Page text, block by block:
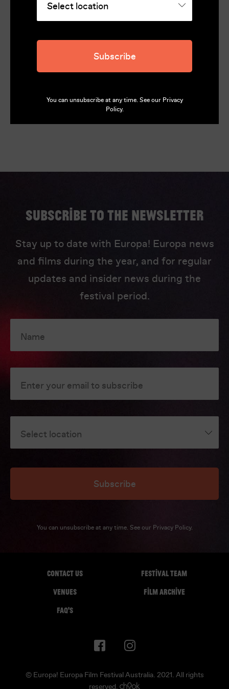
Subscribe to the newsletter
Stay up to date with Europa! Europa news
and films during the year, and for regular
updates and insider news during the
festival period.
Name
Enter your email to subscribe
Select location
Subscribe
You can unsubscribe at any time. See our Privacy Policy.
CONTACT US
FESTIVAL TEAM
VENUES
FILM ARCHIVE
FAQ'S
© Europa! Europa Film Festival Australia. 2021. All rights
reserved.
Subscribe
You can unsubscribe at any time. See our Privacy
Policy.